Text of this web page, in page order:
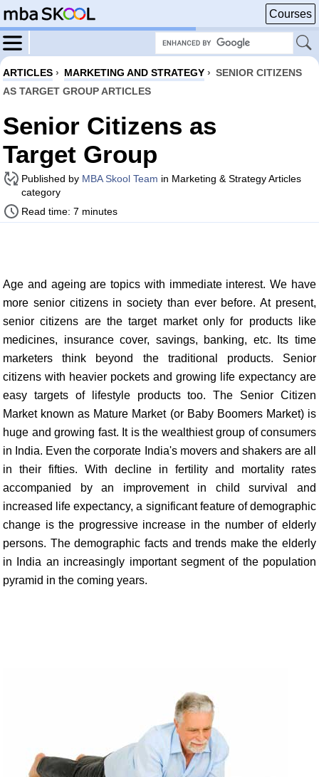
Courses
ARTICLES › MARKETING AND STRATEGY › SENIOR CITIZENS
AS TARGET GROUP ARTICLES
Senior Citizens as
Target Group
Published by MBA Skool Team in Marketing & Strategy Articles
category
Read time: 7 minutes
Age and ageing are topics with immediate interest. We have
more senior citizens in society than ever before. At present,
senior citizens are the target market only for products like
medicines, insurance cover, savings, banking, etc. Its time
marketers think beyond the traditional products. Senior
citizens with heavier pockets and growing life expectancy are
easy targets of lifestyle products too. The Senior Citizen
Market known as Mature Market (or Baby Boomers Market) is
huge and growing fast. It is the wealthiest group of consumers
in India. Even the corporate India's movers and shakers are all
in their fifties. With decline in fertility and mortality rates
accompanied by an improvement in child survival and
increased life expectancy, a significant feature of demographic
change is the progressive increase in the number of elderly
persons. The demographic facts and trends make the elderly
in India an increasingly important segment of the population
pyramid in the coming years.